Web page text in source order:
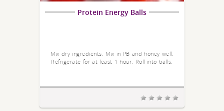
Protein Energy Balls
Mix dry ingredients. Mix in PB and honey well.
Refrigerate for at least 1 hour. Roll into balls.